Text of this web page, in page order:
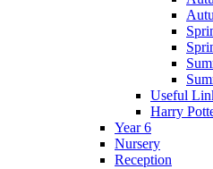
Useful
Harry
Year 6
Nursery
Reception